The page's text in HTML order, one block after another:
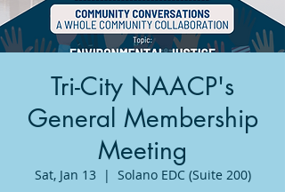
Tri-City NAACP's
General Membership
Meeting
Sat, Jan 13
  |
Solano EDC (Suite 200)